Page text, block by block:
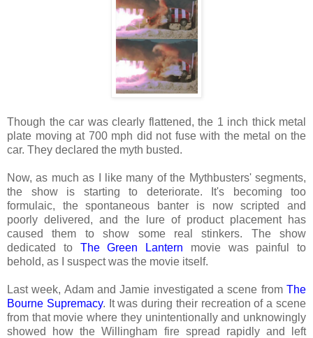
Though the car was clearly flattened, the 1 inch thick metal
plate moving at 700 mph did not fuse with the metal on the
car. They declared the myth busted.
Now, as much as I like many of the Mythbusters' segments,
the show is starting to deteriorate. It's becoming too
formulaic, the spontaneous banter is now scripted and
poorly delivered, and the lure of product placement has
caused them to show some real stinkers. The show
dedicated to The Green Lantern movie was painful to
behold, as I suspect was the movie itself.
Last week, Adam and Jamie investigated a scene from The
Bourne Supremacy. It was during their recreation of a scene
from that movie where they unintentionally and unknowingly
showed how the Willingham fire spread rapidly and left